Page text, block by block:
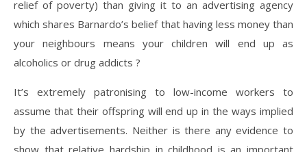
relief of poverty) than giving it to an advertising agency
which shares Barnardo’s belief that having less money than
your neighbours means your children will end up as
alcoholics or drug addicts ?
It’s extremely patronising to low-income workers to
assume that their offspring will end up in the ways implied
by the advertisements. Neither is there any evidence to
show that relative hardship in childhood is an important